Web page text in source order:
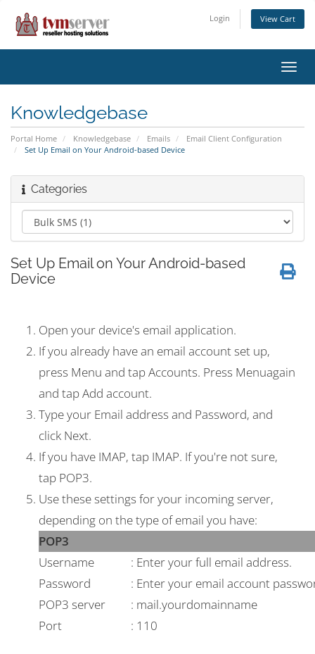
Login View Cart
Knowledgebase
Portal Home Knowledgebase Emails
Email Client Configuration
Set Up Email on Your Android-based Device
Categories
Set Up Email on Your Android-based
Device
Open your device's email application.
If you already have an email account set up,
press Menu and tapAccounts. Press Menuagain
and tapAdd account.
Type your Email address and Password, and
click Next.
If you have IMAP, tap IMAP. If you're not sure,
tap POP3.
Use these settings for your incoming server,
depending on the type of email you have:
POP3
Username
: Enter your full email address.
Password
: Enter your email account
POP3 server
: mail.yourdomainname
Port
: 110